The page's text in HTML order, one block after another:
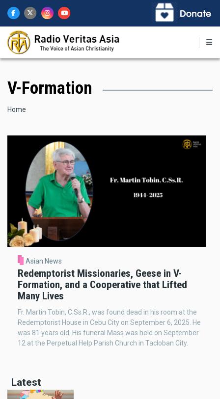
main
content
V-Formation
Breadcrumb
Home
Asian News
Redemptorist Missionaries, Geese in V-
Formation, and a Cooperative that Lifted
Many Lives
Fr. Martin Tobin, C.Ss.R., was found dead in his room at the
Redemptorist House in Cebu City on September 6, 2025. He
was 81 years old. His funeral Mass was held on September
12 at the Perpetual Help Parish Church in Tacloban City.
Latest